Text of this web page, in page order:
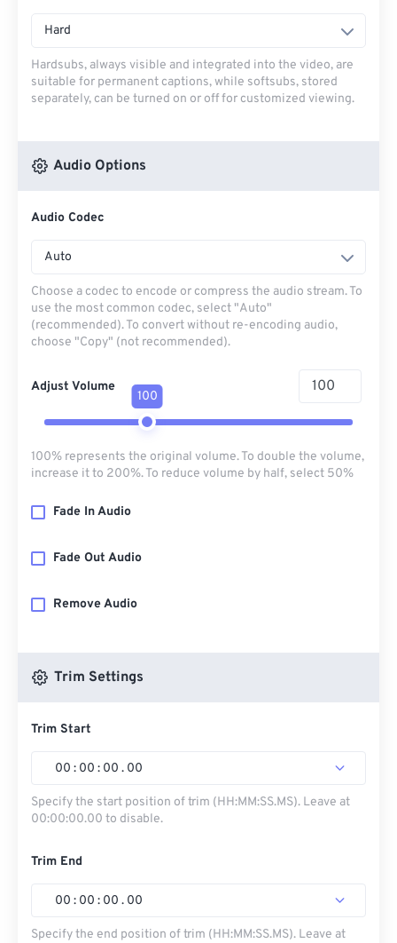
Hard
Hardsubs, always visible and integrated into the video, are
suitable for permanent captions, while softsubs, stored
separately, can be turned on or off for customized viewing.
Audio Options
Audio Codec
Auto
Choose a codec to encode or compress the audio stream. To
use the most common codec, select "Auto"
(recommended). To convert without re-encoding audio,
choose "Copy" (not recommended).
Adjust Volume
100
100% represents the original volume. To double the volume,
increase it to 200%. To reduce volume by half, select 50%
Fade In Audio
Fade Out Audio
Remove Audio
Trim Settings
Trim Start
00 : 00 : 00 . 00
Specify the start position of trim (HH:MM:SS.MS). Leave at
00:00:00.00 to disable.
Trim End
00 : 00 : 00 . 00
Specify the end position of trim (HH:MM:SS.MS). Leave at